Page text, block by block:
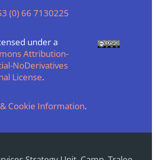
(0) 66 7130225
under a
Attribution-
NoDerivatives
License.
Cookie Information.